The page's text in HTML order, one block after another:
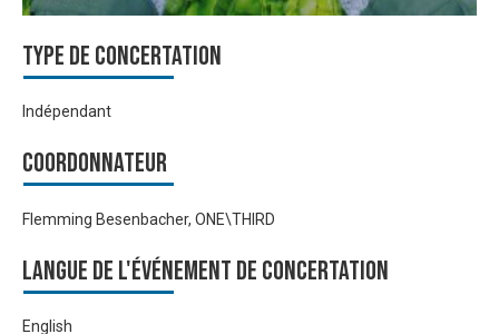
Type de Concertation
Indépendant
Coordonnateur
Flemming Besenbacher, ONE\THIRD
Langue de l'événement de Concertation
English